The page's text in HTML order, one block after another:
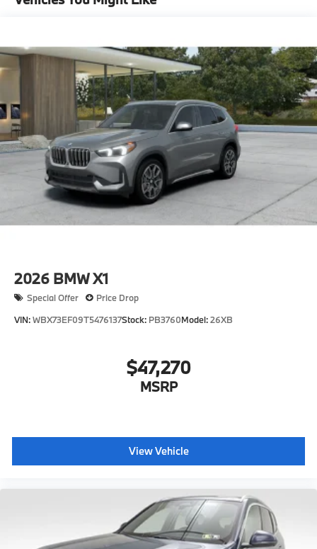
Strut Front Suspension w/Coil Springs
Multi-Link Rear Suspension w/Coil Springs
4-Wheel Disc Brakes w/4-Wheel ABS, Front And
Rear Vented Discs, Brake Assist, Hill Descent
Control, Hill Hold Control and Electric Parking
Brake
2026 BMW X1
Special Offer
Price Drop
VIN:WBX73EF09T5476137Stock: PB3760Model:26XB
$47,270
MSRP
View Vehicle